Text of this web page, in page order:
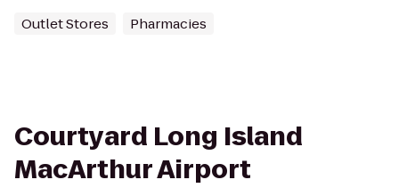
Outlet Stores Pharmacies
Courtyard Long Island
MacArthur Airport